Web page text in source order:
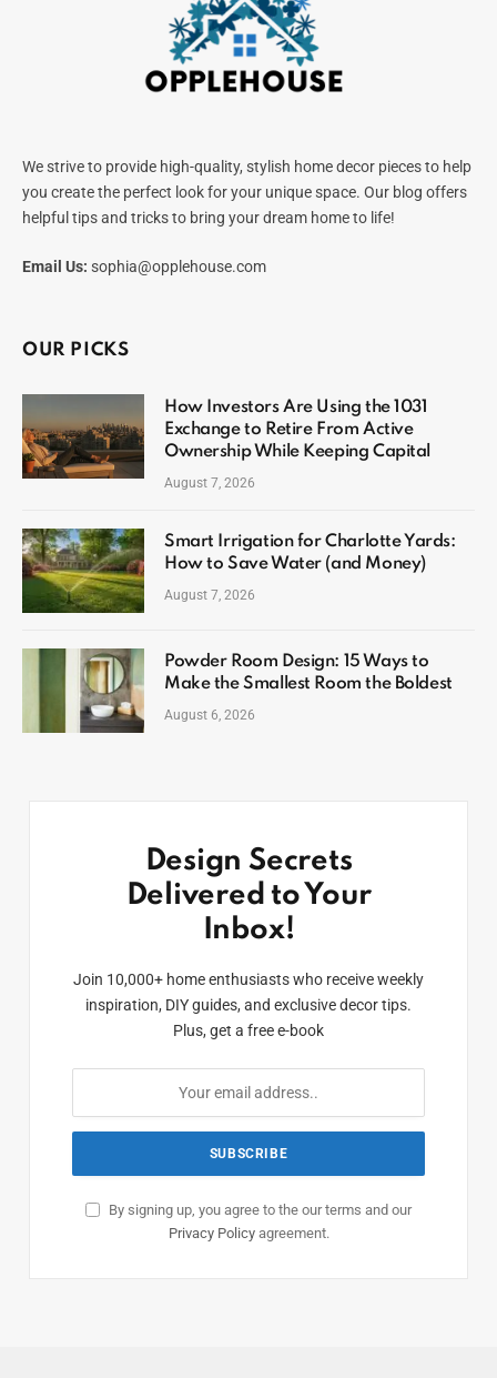
We strive to provide high-quality, stylish home decor pieces to help
you create the perfect look for your unique space. Our blog offers
helpful tips and tricks to bring your dream home to life!
Email Us: sophia@opplehouse.com
OUR PICKS
How Investors Are Using the 1031
Exchange to Retire From Active
Ownership While Keeping Capital
August 7, 2026
Smart Irrigation for Charlotte Yards:
How to Save Water (and Money)
August 7, 2026
Powder Room Design: 15 Ways to
Make the Smallest Room the Boldest
August 6, 2026
Design Secrets
Delivered to Your
Inbox!
Join 10,000+ home enthusiasts who receive weekly
inspiration, DIY guides, and exclusive decor tips.
Plus, get a free e-book
By signing up, you agree to the our terms and our
Privacy Policyagreement.